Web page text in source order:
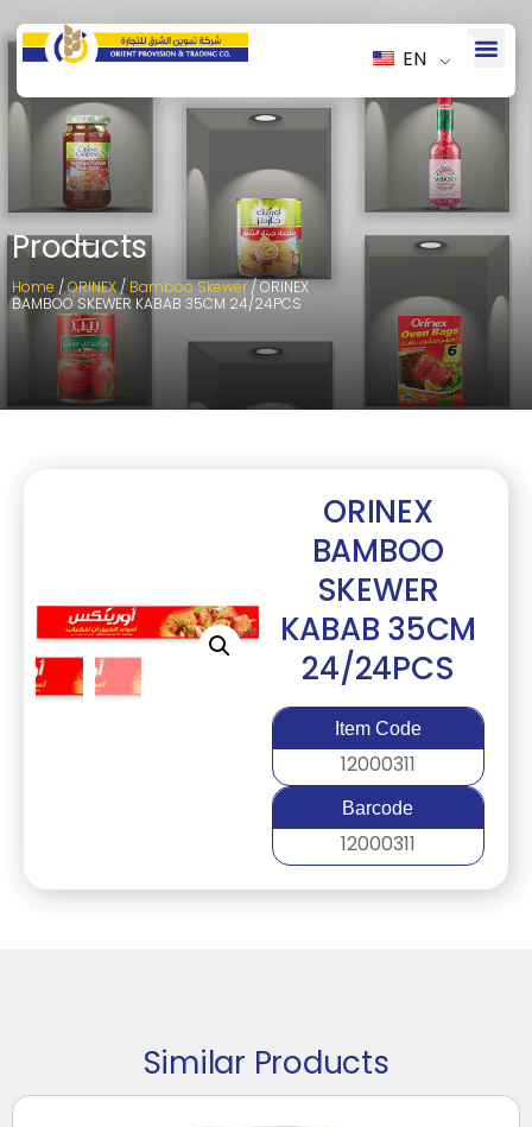
EN
Products
Home /ORINEX/ Bamboo Skewer/ ORINEX
BAMBOO SKEWER KABAB 35CM 24/24PCS
ORINEX
BAMBOO
SKEWER
KABAB 35CM
24/24PCS
Item Code
12000311
Barcode
12000311
Similar Products